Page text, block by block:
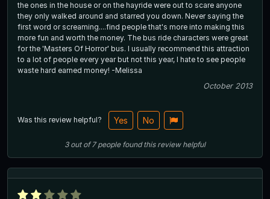
the ones in the house or on the hayride were out to scare anyone
they only walked around and starred you down. Never saying the
first word or screaming....find people that's more into making this
more fun and worth the money. The bus ride characters were great
for the 'Masters Of Horror' bus. I usually recommend this attraction
to a lot of people every year but not this year, I hate to see people
waste hard earned money! -Melissa
October 2013
Was this review helpful? Yes No
3out of7 people found this review helpful